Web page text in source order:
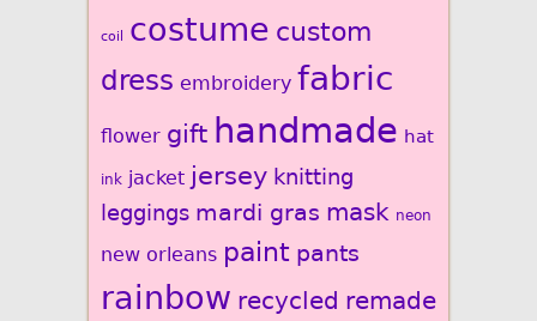
coil costume custom
dress embroidery fabric
flower gift handmade hat
ink jacket jersey knitting
leggings mardi gras mask neon
new orleans paint pants
rainbow recycled remade